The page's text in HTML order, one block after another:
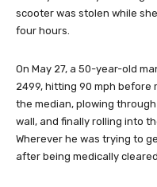
scooter was stolen while
four hours.
On May 27, a 50-year-old
2499, hitting 90 mph before
the median, plowing
wall, and finally rolling into
Wherever he was trying to
after being medically cleared.